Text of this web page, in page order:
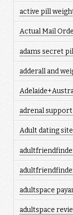
active pill
Actual Mail
adams secret
adderall and
adrenal
Adult dating
adultspace
adultspace